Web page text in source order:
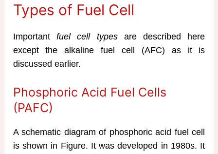
Types of Fuel Cell
Important fuel cell typesare described here
except the alkaline fuel cell (AFC) as it is
discussed earlier.
Phosphoric Acid Fuel Cells
(PAFC)
A schematic diagram of phosphoric acid fuel cell
is shown in Figure. It was developed in 1980s. It